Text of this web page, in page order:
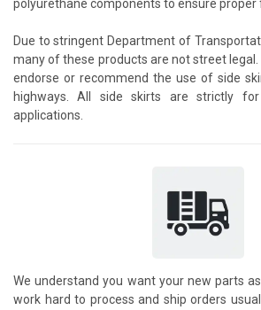
polyurethane components to ensure proper
Due to stringent Department of
many of these products are not street
endorse or recommend the use of side
highways. All side skirts are strictly
applications.
We understand you want your new parts
work hard to process and ship orders